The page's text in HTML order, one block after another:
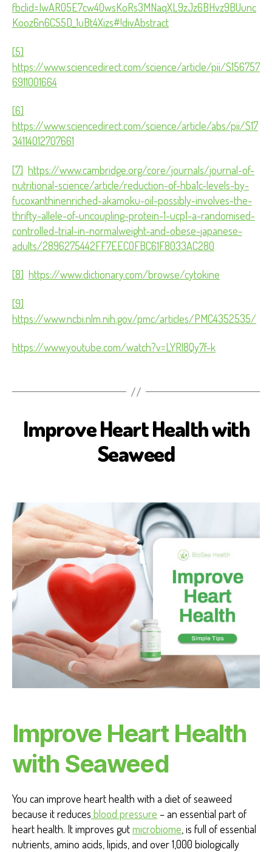
fbclid=IwAR05E7cw40wsKoRs3MNaqXL9zJz6BHvz9BUunc
Kooz6n6CS5D_1uBt4Xizs#!divAbstract
[5]
https://www.sciencedirect.com/science/article/pii/S156757
6911001664
[6]
https://www.sciencedirect.com/science/article/abs/pii/S17
34114012707661
[7] https://www.cambridge.org/core/journals/journal-of-
nutritional-science/article/reduction-of-hba1c-levels-by-
fucoxanthinenriched-akamoku-oil-possibly-involves-the-
thrifty-allele-of-uncoupling-protein-1-ucp1-a-randomised-
controlled-trial-in-normalweight-and-obese-japanese-
adults/2896275442FF7EEC0FBC61F8033AC280
[8] https://www.dictionary.com/browse/cytokine
[9]
https://www.ncbi.nlm.nih.gov/pmc/articles/PMC4352535/
https://www.youtube.com/watch?v=LYRl8Qy7f-k
L
T
H
E
T
H
B
E
F
E
A
H
Improve Heart Health with
Seaweed
Improve Heart Health
with Seaweed
You can improve heart health with a diet of seaweed
because it reduces blood pressure – an essential part of
heart health. It improves gutmicrobiome , is full of essential
nutrients, amino acids, lipids, and over 1,000 biologically